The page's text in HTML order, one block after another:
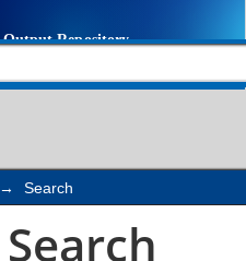
→ Search
Search